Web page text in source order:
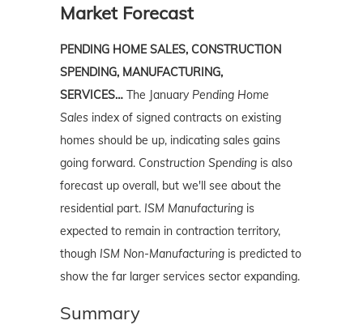
Market Forecast
PENDING HOME SALES, CONSTRUCTION
SPENDING, MANUFACTURING,
SERVICES… The January Pending Home
Sales index of signed contracts on existing
homes should be up, indicating sales gains
going forward. Construction Spending is also
forecast up overall, but we'll see about the
residential part. ISM Manufacturing is
expected to remain in contraction territory,
though ISM Non-Manufacturing is predicted to
show the far larger services sector expanding.
Summary